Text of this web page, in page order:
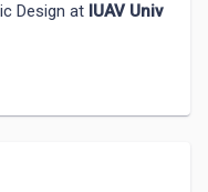
Design at IUAV Univ